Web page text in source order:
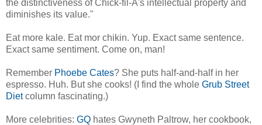
the distinctiveness of Chick-fil-A's intellectual property and
diminishes its value."
Eat more kale. Eat mor chikin. Yup. Exact same sentence.
Exact same sentiment. Come on, man!
Remember Phoebe Cates? She puts half-and-half in her
espresso. Huh. But she cooks! (I find the whole Grub Street
Dietcolumn fascinating.)
More celebrities: GQ hates Gwyneth Paltrow, her cookbook,